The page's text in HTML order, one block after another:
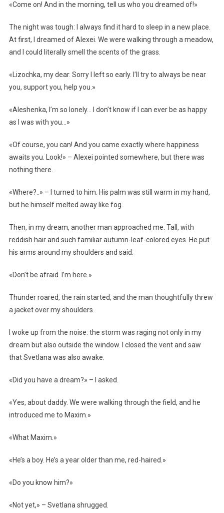
«Come on! And in the morning, tell us who you dreamed of!»
The night was tough: I always find it hard to sleep in a new place.
At first, I dreamed of Alexei. We were walking through a meadow,
and I could literally smell the scents of the grass.
«Lizochka, my dear. Sorry I left so early. I’ll try to always be near
you, support you, help you.»
«Aleshenka, I’m so lonely… I don’t know if I can ever be as happy
as I was with you…»
«Of course, you can! And you came exactly where happiness
awaits you. Look!» – Alexei pointed somewhere, but there was
nothing there.
«Where?..» – I turned to him. His palm was still warm in my hand,
but he himself melted away like fog.
Then, in my dream, another man approached me. Tall, with
reddish hair and such familiar autumn-leaf-colored eyes. He put
his arms around my shoulders and said:
«Don’t be afraid. I’m here.»
Thunder roared, the rain started, and the man thoughtfully threw
a jacket over my shoulders.
I woke up from the noise: the storm was raging not only in my
dream but also outside the window. I closed the vent and saw
that Svetlana was also awake.
«Did you have a dream?» – I asked.
«Yes, about daddy. We were walking through the field, and he
introduced me to Maxim.»
«What Maxim.»
«He’s a boy. He’s a year older than me, red-haired.»
«Do you know him?»
«Not yet,» – Svetlana shrugged.